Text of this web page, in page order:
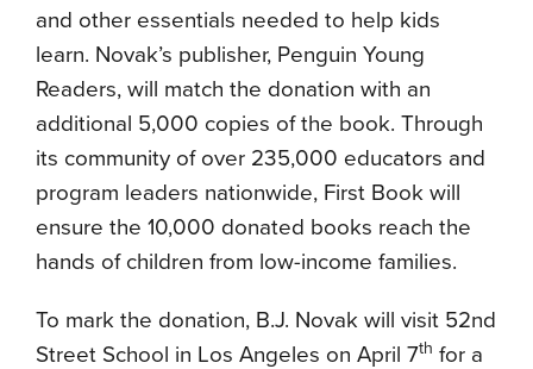
and other essentials needed to help kids
learn. Novak’s publisher, Penguin Young
Readers, will match the donation with an
additional 5,000 copies of the book. Through
its community of over 235,000 educators and
program leaders nationwide, First Book will
ensure the 10,000 donated books reach the
hands of children from low-income families.
To mark the donation, B.J. Novak will visit 52nd
Street School in Los Angeles on April 7th for a